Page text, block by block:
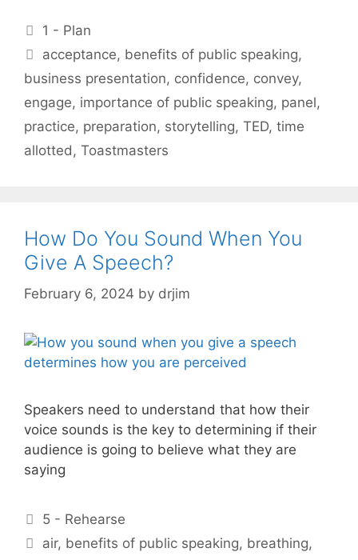
Categories
1 - Plan
Tags
acceptance, benefits of public speaking,
business presentation, confidence, convey,
engage, importance of public speaking, panel,
practice, preparation, storytelling, TED, time
allotted, Toastmasters
How Do You Sound When You
Give A Speech?
February 6, 2024 by drjim
Speakers need to understand that how their
voice sounds is the key to determining if their
audience is going to believe what they are
saying
Categories
5 - Rehearse
Tags
air, benefits of public speaking, breathing,